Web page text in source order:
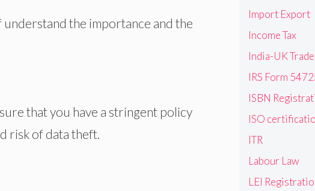
the importance and the
that you have a stringent policy
risk of data theft.
Import Export
Income Tax
India-UK Trade
IRS Form
ISBN
ISO
ITR
Labour Law
LEI